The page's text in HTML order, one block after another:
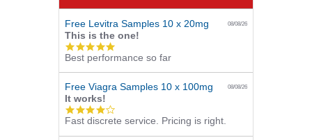
Free Levitra Samples 10 x 20mg 08/08/26
This is the one!
5.0
star
rating
Best performance so far
Free Viagra Samples 10 x 100mg 08/08/26
It works!
4.0
star
rating
Fast discrete service. Pricing is right.